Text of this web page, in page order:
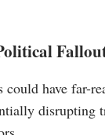
could have far-
disrupting